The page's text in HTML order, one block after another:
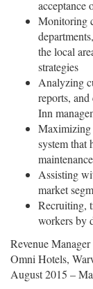
acceptance
Monitoring
the local
strategies
Analyzing
reports,
Inn
Maximizing
system that
maintenance
Assisting
market
Recruiting,
workers by
Revenue Manager
Omni Hotels,
August 2015 –